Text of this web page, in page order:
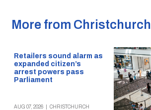
More from Christchurch
Retailers sound alarm as
expanded citizen’s
arrest powers pass
Parliament
AUG 07, 2026 CHRISTCHURCH